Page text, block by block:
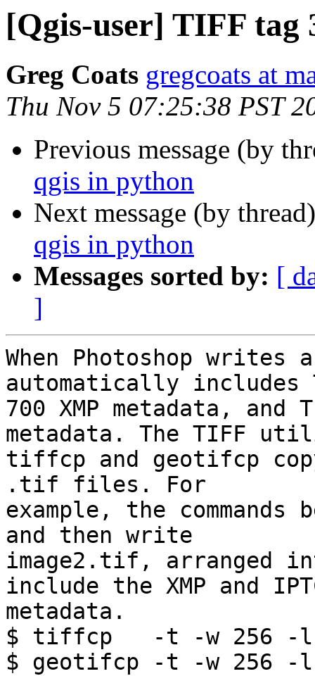
[Qgis-user] TIFF tag
Greg Coats gregcoats at
Thu Nov 5 07:25:38 PST
Previous message (by
qgis in python
Next message (by
qgis in python
Messages sorted by: [
]
When Photoshop
automatically
700 XMP metadata, and
metadata. The TIFF
tiffcp and geotifcp
.tif files. For
example, the
and then write
image2.tif, arranged
include the XMP and
metadata.
$ tiffcp   -t -w 256 -l
$ geotifcp -t -w 256 -